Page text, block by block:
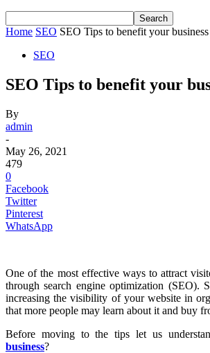
Home SEO SEO Tips to benefit your business
SEO
SEO Tips to benefit your
By
admin
-
May 26, 2021
479
0
Facebook
Twitter
Pinterest
WhatsApp
One of the most effective ways to attract
through search engine optimization (SEO).
increasing the visibility of your website in
that more people may learn about it and buy
Before moving to the tips let us
business?